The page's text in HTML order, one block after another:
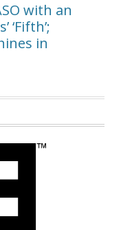
with an
‘Fifth’;
in